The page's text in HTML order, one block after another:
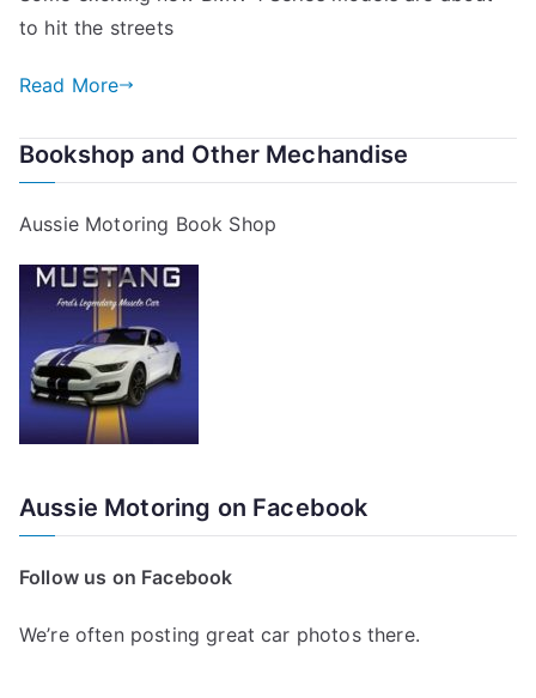
BMW
Series
to hit the streets
Read More
Bookshop and Other Mechandise
Aussie Motoring Book Shop
Aussie Motoring on Facebook
Follow us on Facebook
We’re often posting great car photos there.